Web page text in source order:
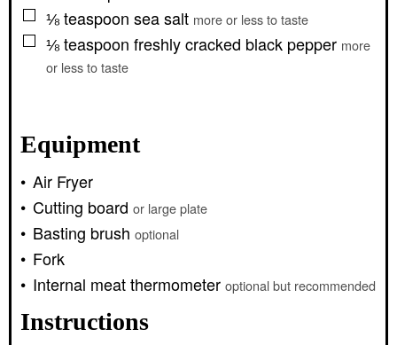
▢
⅛teaspoon sea salt more or less to taste
▢
⅛teaspoon freshly cracked black pepper more
or less to taste
Equipment
Air Fryer
Cutting board or large plate
Basting brush optional
Fork
Internal meat thermometer optional but recommended
Instructions